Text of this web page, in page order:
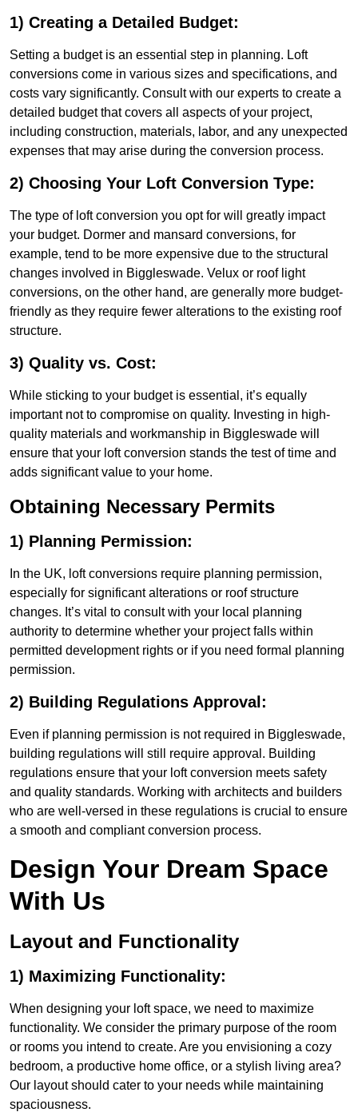
1) Creating a Detailed Budget:
Setting a budget is an essential step in planning. Loft
conversions come in various sizes and specifications, and
costs vary significantly. Consult with our experts to create a
detailed budget that covers all aspects of your project,
including construction, materials, labor, and any unexpected
expenses that may arise during the conversion process.
2) Choosing Your Loft Conversion Type:
The type of loft conversion you opt for will greatly impact
your budget. Dormer and mansard conversions, for
example, tend to be more expensive due to the structural
changes involved in Biggleswade. Velux or roof light
conversions, on the other hand, are generally more budget-
friendly as they require fewer alterations to the existing roof
structure.
3) Quality vs. Cost:
While sticking to your budget is essential, it’s equally
important not to compromise on quality. Investing in high-
quality materials and workmanship in Biggleswade will
ensure that your loft conversion stands the test of time and
adds significant value to your home.
Obtaining Necessary Permits
1) Planning Permission:
In the UK, loft conversions require planning permission,
especially for significant alterations or roof structure
changes. It’s vital to consult with your local planning
authority to determine whether your project falls within
permitted development rights or if you need formal planning
permission.
2) Building Regulations Approval:
Even if planning permission is not required in Biggleswade,
building regulations will still require approval. Building
regulations ensure that your loft conversion meets safety
and quality standards. Working with architects and builders
who are well-versed in these regulations is crucial to ensure
a smooth and compliant conversion process.
Design Your Dream Space
With Us
Layout and Functionality
1) Maximizing Functionality:
When designing your loft space, we need to maximize
functionality. We consider the primary purpose of the room
or rooms you intend to create. Are you envisioning a cozy
bedroom, a productive home office, or a stylish living area?
Our layout should cater to your needs while maintaining
spaciousness.